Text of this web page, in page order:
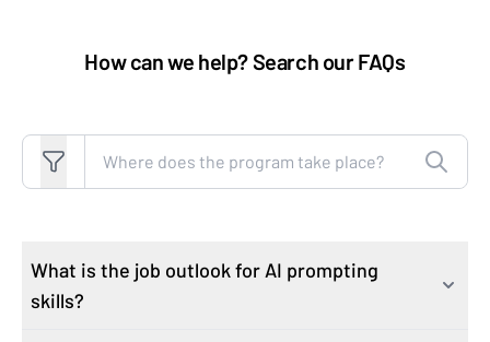
How can we help? Search our FAQs
What is the job outlook for AI prompting
skills?